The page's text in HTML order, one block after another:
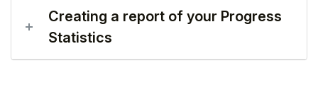
Creating a report of your Progress
Statistics